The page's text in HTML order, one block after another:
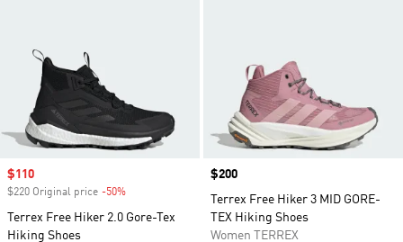
Sale price
$110
$220 Original price -50%
Terrex Free Hiker 2.0 Gore-Tex
Hiking Shoes
Price
$200
Terrex Free Hiker 3 MID GORE-
TEX Hiking Shoes
Women TERREX